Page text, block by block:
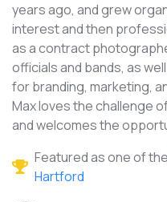
years ago, and grew
interest and then
as a contract
officials and bands, as
for branding, marketing,
Max loves the challenge
and welcomes the
Featured as one of the
Hartford